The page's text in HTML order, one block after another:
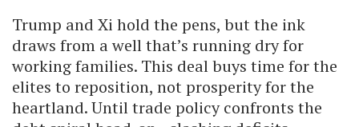
Trump and Xi hold the pens, but the ink
draws from a well that’s running dry for
working families. This deal buys time for the
elites to reposition, not prosperity for the
heartland. Until trade policy confronts the